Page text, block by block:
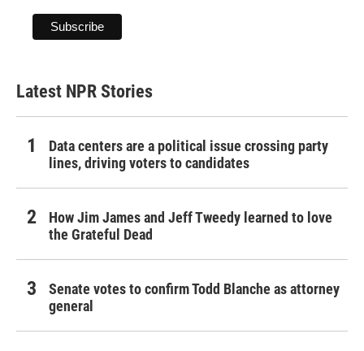
Latest NPR Stories
Data centers are a political issue crossing party
lines, driving voters to candidates
How Jim James and Jeff Tweedy learned to love
the Grateful Dead
Senate votes to confirm Todd Blanche as attorney
general